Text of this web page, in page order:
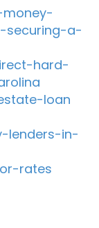
securing-a-
hard-
loan
lenders-in-
rates